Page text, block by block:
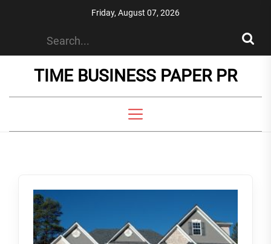
Friday, August 07, 2026
TIME BUSINESS PAPER PR